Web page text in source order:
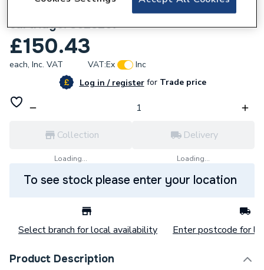
Armitage Shanks Waterless renewable uril
cartridge. S628267
£150.43
each, Inc. VAT VAT:Ex
Inc
Log in / registerforTrade price
Collection
Loading...
Delivery
Loading...
To see stock please enter your location
Select branch for local availability Enter postcode for
Product Description